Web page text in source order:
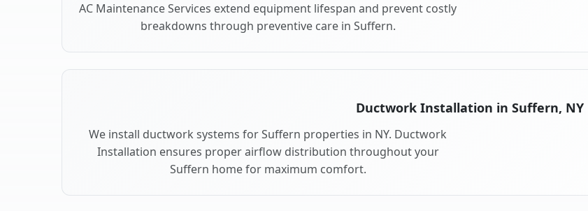
AC Maintenance Services extend equipment lifespan and prevent costly
breakdowns through preventive care in Suffern.
Ductwork Installation in Suffern, NY
We install ductwork systems for Suffern properties in NY. Ductwork
Installation ensures proper airflow distribution throughout your
Suffern home for maximum comfort.